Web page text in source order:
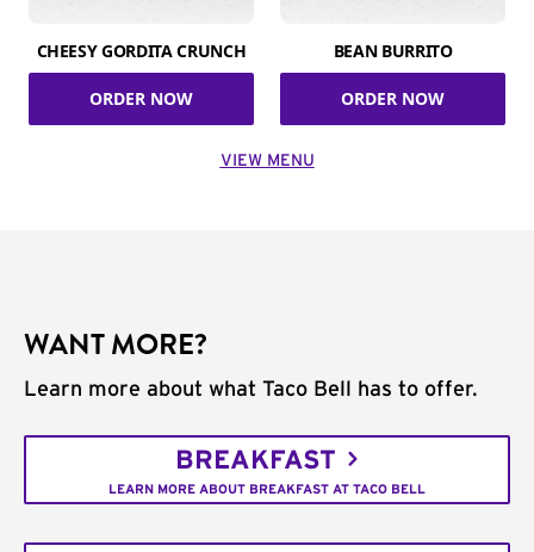
CHEESY GORDITA CRUNCH
ORDER NOW
BEAN BURRITO
ORDER NOW
VIEW MENU
WANT MORE?
Learn more about what Taco Bell has to offer.
BREAKFAST
LEARN MORE ABOUT BREAKFAST AT TACO BELL